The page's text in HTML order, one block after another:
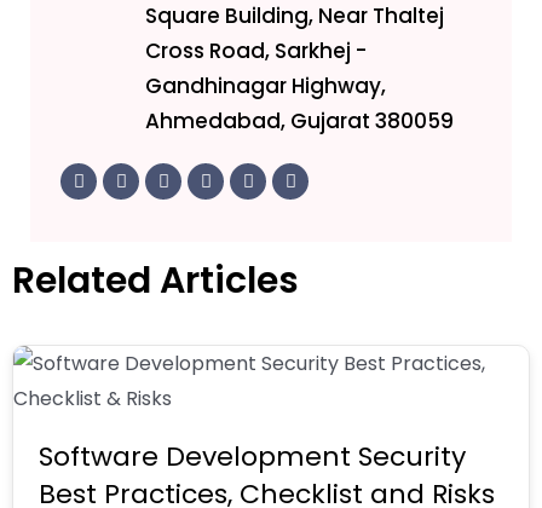
Square Building, Near Thaltej
Cross Road, Sarkhej -
Gandhinagar Highway,
Ahmedabad, Gujarat 380059
F
a
c
o
k
T
w
i
r
L
i
n
n
n
I
n
s
r
a
Y
o
u
e
I
c
o
i
t
b
Related Articles
Software Development Security
Best Practices, Checklist and Risks